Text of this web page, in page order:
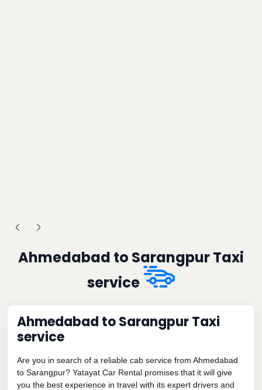
Ahmedabad to Sarangpur Taxi
service
Ahmedabad to Sarangpur Taxi
service
Are you in search of a reliable cab service from Ahmedabad
to Sarangpur? Yatayat Car Rental promises that it will give
you the best experience in travel with its expert drivers and